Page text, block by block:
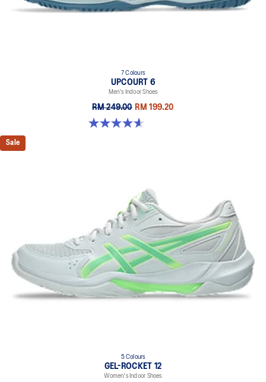
7 Colours
UPCOURT 6
Men's Indoor Shoes
RM 249.00 RM 199.20
4.6 out of 5 stars. 251 reviews
Sale
5 Colours
GEL-ROCKET 12
Women's Indoor Shoes